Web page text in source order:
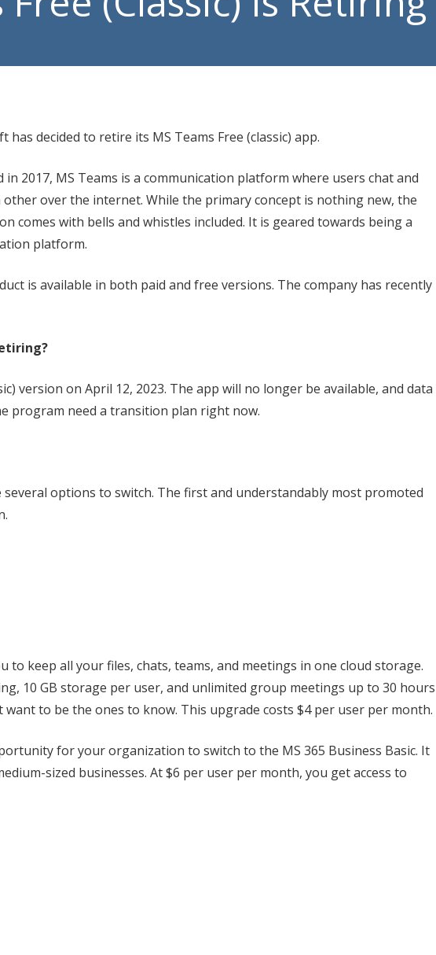
Managed IT Support
has decided to retire its MS Teams Free (classic) app.
in 2017, MS Teams is a communication platform where users chat and
other over the internet. While the primary concept is nothing new, the
comes with bells and whistles included. It is geared towards being a
platform.
is available in both paid and free versions. The company has recently
version on April 12, 2023. The app will no longer be available, and data
program need a transition plan right now.
several options to switch. The first and understandably most promoted
keep all your files, chats, teams, and meetings in one cloud storage.
10 GB storage per user, and unlimited group meetings up to 30 hours
to be the ones to know. This upgrade costs $4 per user per month.
for your organization to switch to the MS 365 Business Basic. It
sized businesses. At $6 per user per month, you get access to